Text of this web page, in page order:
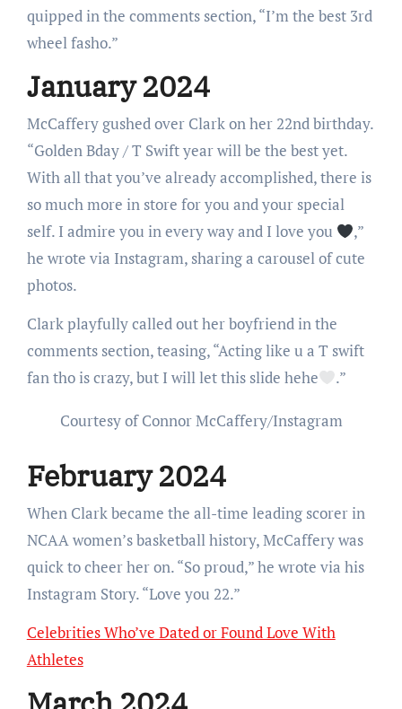
quipped in the comments section, “I’m the best 3rd
wheel fasho.”
January 2024
McCaffery gushed over Clark on her 22nd birthday.
“Golden Bday / T Swift year will be the best yet.
With all that you’ve already accomplished, there is
so much more in store for you and your special
self. I admire you in every way and I love you
,”
he wrote via Instagram, sharing a carousel of cute
photos.
Clark playfully called out her boyfriend in the
comments section, teasing, “Acting like u a T swift
fan tho is crazy, but I will let this slide hehe
.”
Courtesy of Connor McCaffery/Instagram
February 2024
When Clark became the all-time leading scorer in
NCAA women’s basketball history, McCaffery was
quick to cheer her on. “So proud,” he wrote via his
Instagram Story. “Love you 22.”
Celebrities Who’ve Dated or Found Love With
Athletes